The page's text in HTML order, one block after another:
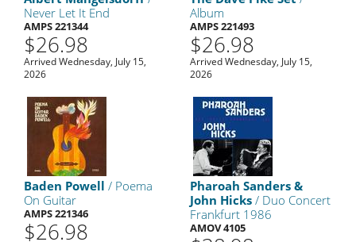
Never Let It End
AMPS 221344
$26.98
Arrived Wednesday, July 15,
2026
Album
AMPS 221493
$26.98
Arrived Wednesday, July 15,
2026
Baden Powell / Poema
On Guitar
AMPS 221346
$26.98
Pharoah Sanders &
John Hicks / Duo Concert
Frankfurt 1986
AMOV 4105